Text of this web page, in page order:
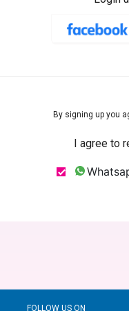
By signing up you
I agree to
FOLLOW US ON